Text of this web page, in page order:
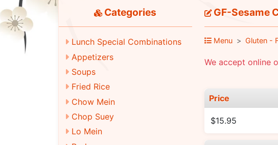
Categories
Lunch Special Combinations
Appetizers
Soups
Fried Rice
Chow Mein
Chop Suey
Lo Mein
GF-Sesame
Menu Gluten -
We accept online
Price
$15.95